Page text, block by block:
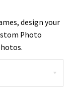
design your
Photo